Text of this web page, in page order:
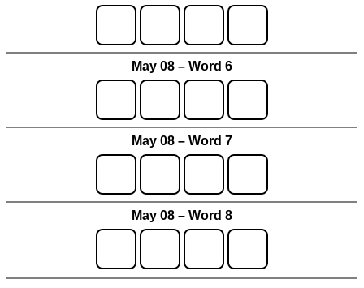
May 08 – Word 6
May 08 – Word 7
May 08 – Word 8